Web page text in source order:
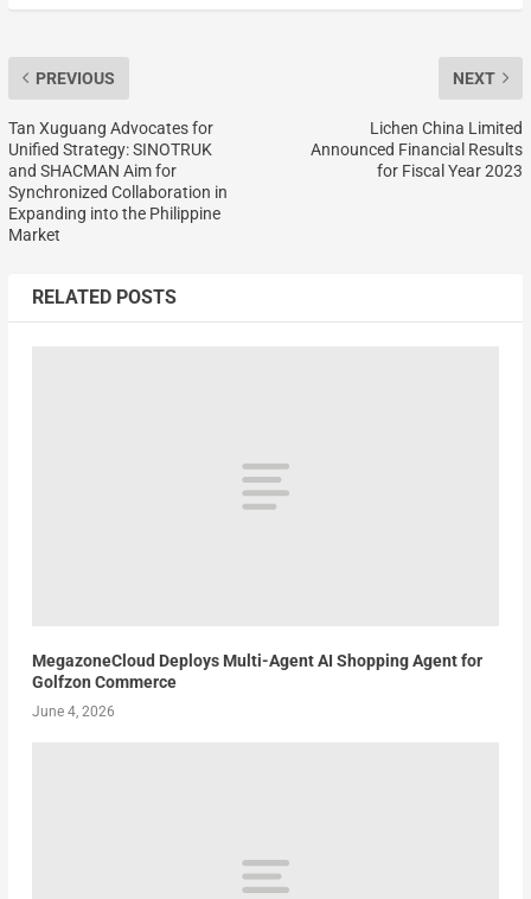
PREVIOUS
Tan Xuguang Advocates for
Unified Strategy: SINOTRUK
and SHACMAN Aim for
Synchronized Collaboration in
Expanding into the Philippine
Market
NEXT
Lichen China Limited
Announced Financial Results
for Fiscal Year 2023
RELATED POSTS
MegazoneCloud Deploys Multi-Agent AI Shopping Agent for
Golfzon Commerce
June 4, 2026